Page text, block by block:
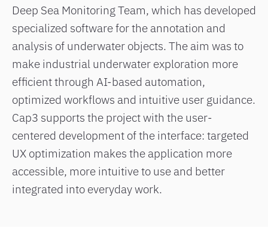
Deep Sea Monitoring Team, which has developed
specialized software for the annotation and
analysis of underwater objects. The aim was to
make industrial underwater exploration more
efficient through AI-based automation,
optimized workflows and intuitive user guidance.
Cap3 supports the project with the user-
centered development of the interface: targeted
UX optimization makes the application more
accessible, more intuitive to use and better
integrated into everyday work.